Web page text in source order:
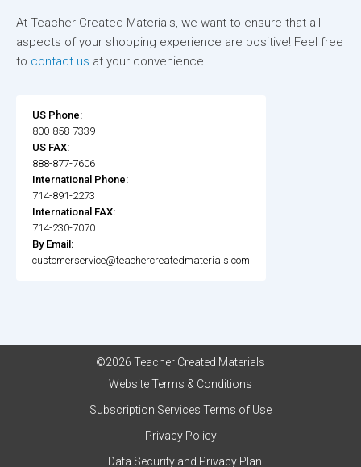
At Teacher Created Materials, we want to ensure that all
aspects of your shopping experience are positive! Feel free
to contact us at your convenience.
US Phone:
800-858-7339
US FAX:
888-877-7606
International Phone:
714-891-2273
International FAX:
714-230-7070
By Email:
customerservice@teachercreatedmaterials.com
©2026 Teacher Created Materials
Website Terms & Conditions
Subscription Services Terms of Use
Privacy Policy
Data Security and Privacy Plan